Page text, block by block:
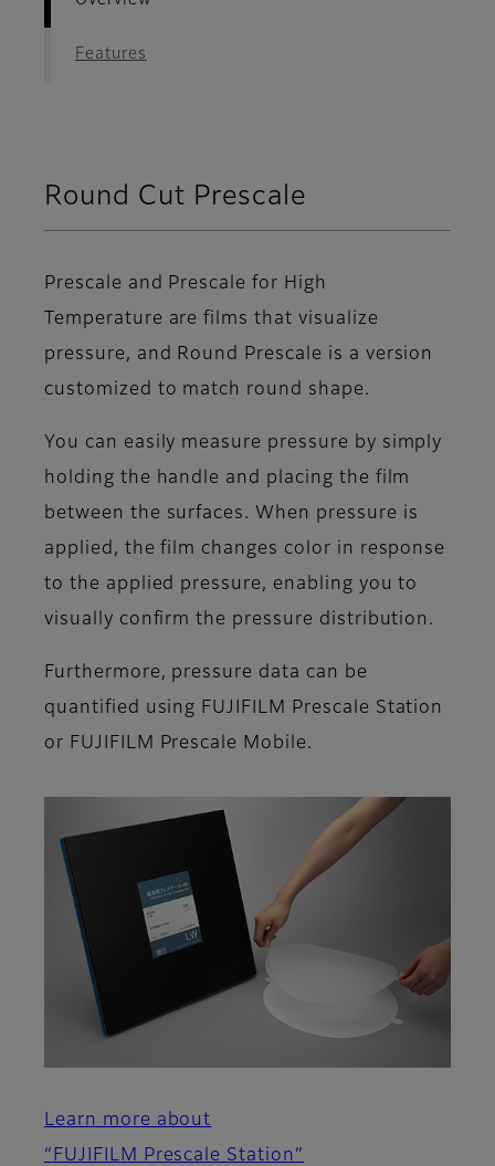
Features
Round Cut Prescale
Prescale and Prescale for High
Temperature are films that visualize
pressure, and Round Prescale is a version
customized to match round shape.
You can easily measure pressure by simply
holding the handle and placing the film
between the surfaces. When pressure is
applied, the film changes color in response
to the applied pressure, enabling you to
visually confirm the pressure distribution.
Furthermore, pressure data can be
quantified using FUJIFILM Prescale Station
or FUJIFILM Prescale Mobile.
Learn more about
“FUJIFILM Prescale Station”